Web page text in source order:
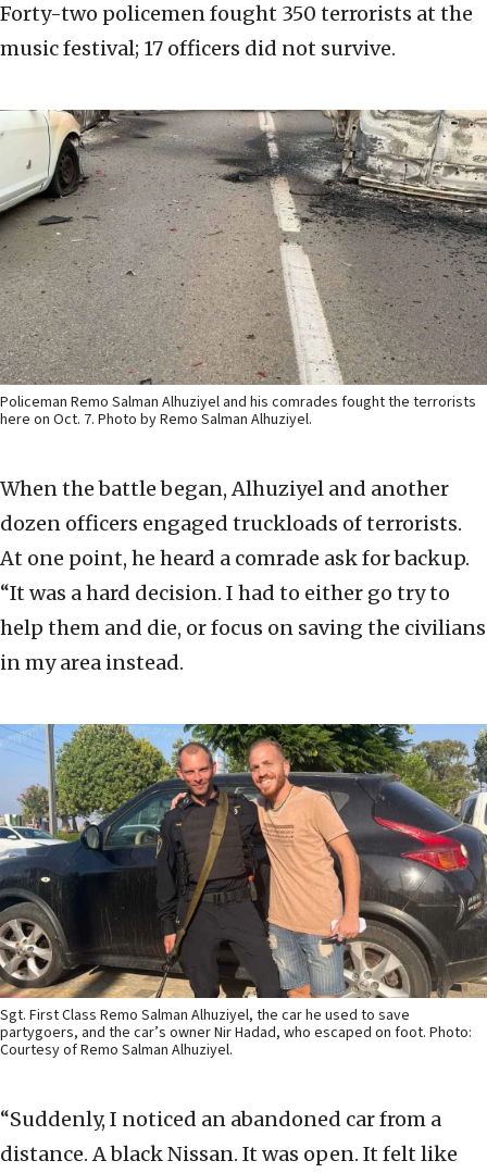
Forty-two policemen fought 350 terrorists at the
music festival; 17 officers did not survive.
Policeman Remo Salman Alhuziyel and his comrades fought the terrorists
here on Oct. 7. Photo by Remo Salman Alhuziyel.
When the battle began, Alhuziyel and another
dozen officers engaged truckloads of terrorists.
At one point, he heard a comrade ask for backup.
“It was a hard decision. I had to either go try to
help them and die, or focus on saving the civilians
in my area instead.
Sgt. First Class Remo Salman Alhuziyel, the car he used to save
partygoers, and the car’s owner Nir Hadad, who escaped on foot. Photo:
Courtesy of Remo Salman Alhuziyel.
“Suddenly, I noticed an abandoned car from a
distance. A black Nissan. It was open. It felt like